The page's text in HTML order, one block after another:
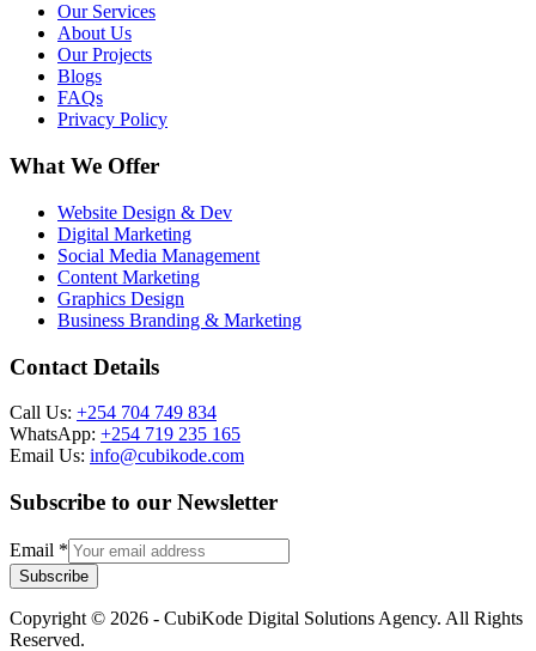
Our Services
About Us
Our Projects
Blogs
FAQs
Privacy Policy
What We Offer
Website Design & Dev
Digital Marketing
Social Media Management
Content Marketing
Graphics Design
Business Branding & Marketing
Contact Details
Call Us: +254 704 749 834
WhatsApp: +254 719 235 165
Email Us: info@cubikode.com
Subscribe to our Newsletter
Email *
Subscribe
Copyright © 2026 - CubiKode Digital Solutions Agency. All Rights
Reserved.